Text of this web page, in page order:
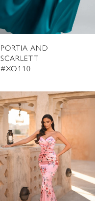
PORTIA AND
SCARLETT
#XO110